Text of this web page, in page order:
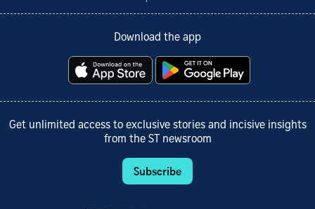
Download the app
Get unlimited access to exclusive stories and incisive insights
from the ST newsroom
Subscribe